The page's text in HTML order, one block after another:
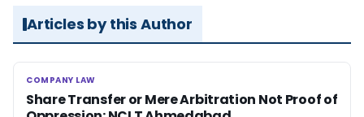
Articles by this Author
COMPANY LAW
COMPANY LAW
Share Transfer or Mere Arbitration Not Proof of